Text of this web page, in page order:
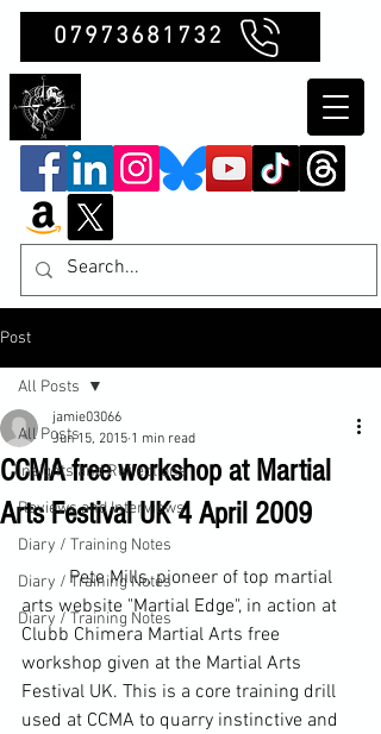
07973681732
Post
All Posts
Insights and Reflections
Reviews and Interviews
Diary / Training Notes
Diary / Training Notes
Diary / Training Notes
All Posts
CCMA free workshop at Martial
Arts Festival UK 4 April 2009
jamie03066
Jun 15, 2015 1 min read
	Pete Mills, pioneer of top martial
arts website "Martial Edge", in action at
Clubb Chimera Martial Arts free
workshop given at the Martial Arts
Festival UK. This is a core training drill
used at CCMA to quarry instinctive and